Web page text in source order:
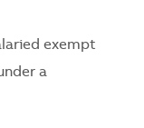
exempt
a